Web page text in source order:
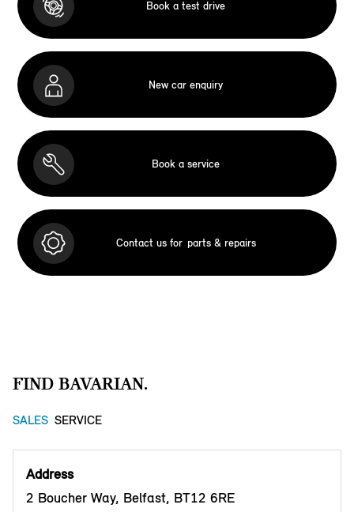
Book a test drive
New car enquiry
Book a service
Contact us for parts & repairs
FIND BAVARIAN.
SALES SERVICE
Address
2 Boucher Way, Belfast, BT12 6RE